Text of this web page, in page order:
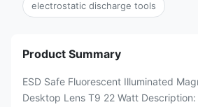
electrostatic discharge tools
Product Summary
ESD Safe Fluorescent Illuminated
Desktop Lens T9 22 Watt